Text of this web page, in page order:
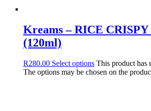
Kreams – RICE
(120ml)
R280.00 Select options This product has
The options may be chosen on the